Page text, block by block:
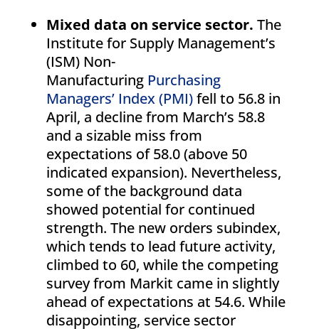
Mixed data on service sector. The
Institute for Supply Management’s
(ISM) Non-
Manufacturing Purchasing
Managers’ Index (PMI)fell to 56.8 in
April, a decline from March’s 58.8
and a sizable miss from
expectations of 58.0 (above 50
indicated expansion). Nevertheless,
some of the background data
showed potential for continued
strength. The new orders subindex,
which tends to lead future activity,
climbed to 60, while the competing
survey from Markit came in slightly
ahead of expectations at 54.6. While
disappointing, service sector